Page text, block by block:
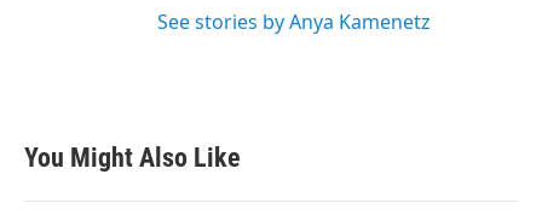
See stories by Anya Kamenetz
You Might Also Like